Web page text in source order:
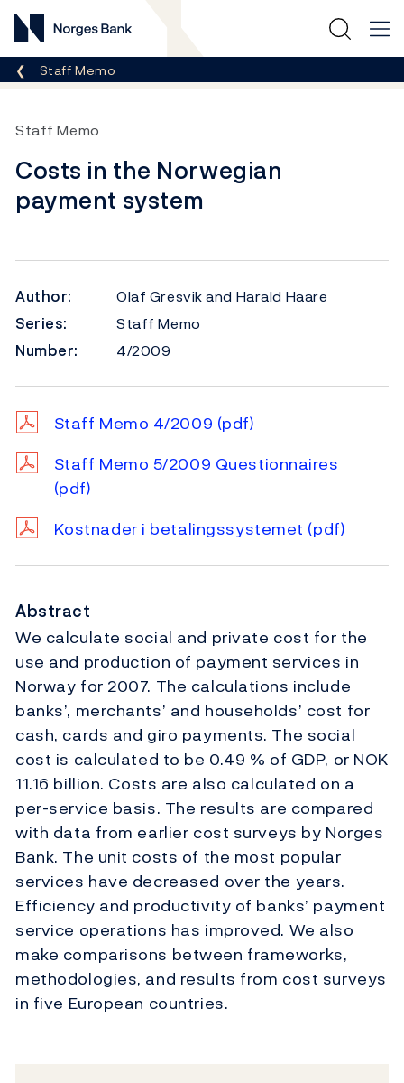
Norges Bank
Breadcrumb
Staff Memo
Staff Memo
Costs in the Norwegian
payment system
Author:
Olaf Gresvik and Harald Haare
Series:
Staff Memo
Number:
4/2009
Staff Memo 4/2009 (pdf)
Staff Memo 5/2009 Questionnaires
(pdf)
Kostnader i betalingssystemet (pdf)
Abstract
We calculate social and private cost for the
use and production of payment services in
Norway for 2007. The calculations include
banks’, merchants’ and households’ cost for
cash, cards and giro payments. The social
cost is calculated to be 0.49 % of GDP, or NOK
11.16 billion. Costs are also calculated on a
per-service basis. The results are compared
with data from earlier cost surveys by Norges
Bank. The unit costs of the most popular
services have decreased over the years.
Efficiency and productivity of banks’ payment
service operations has improved. We also
make comparisons between frameworks,
methodologies, and results from cost surveys
in five European countries.